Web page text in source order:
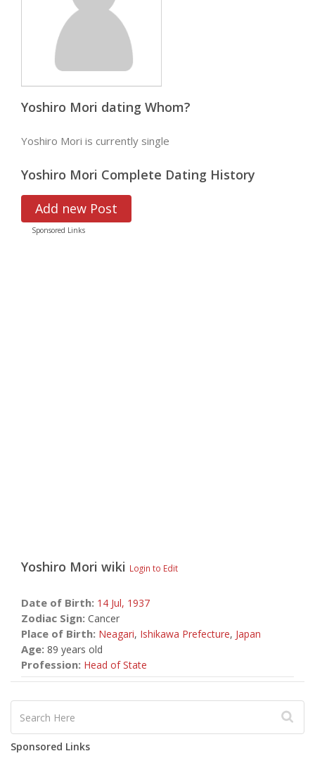
Yoshiro Mori dating Whom?
Yoshiro Mori is currently single
Yoshiro Mori Complete Dating History
Add new Post
Sponsored Links
Yoshiro Mori wiki Login to Edit
Date of Birth: 14 Jul, 1937
Zodiac Sign: Cancer
Place of Birth: Neagari, Ishikawa Prefecture, Japan
Age: 89 years old
Profession: Head of State
Sponsored Links